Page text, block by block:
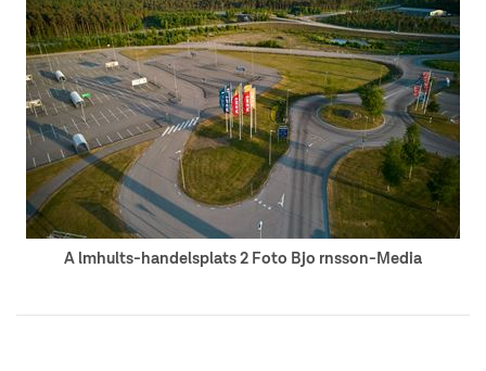
A lmhults-handelsplats 2 Foto Bjo rnsson-Media